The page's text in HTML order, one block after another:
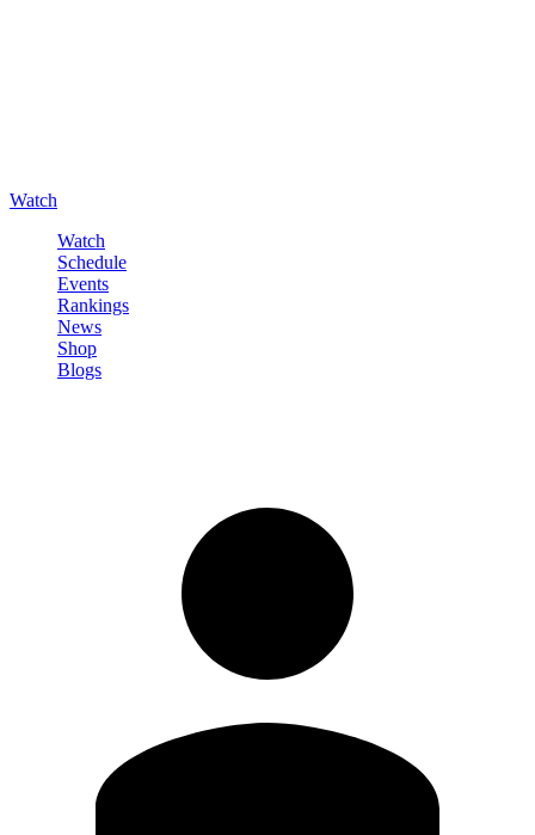
Watch
Watch
Schedule
Events
Rankings
News
Shop
Blogs